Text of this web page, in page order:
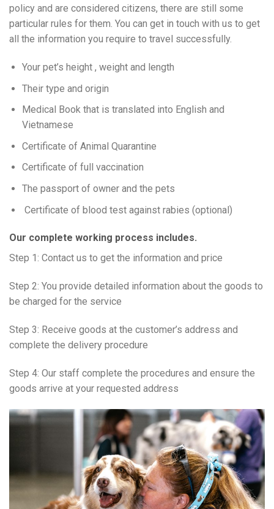
policy and are considered citizens, there are still some
particular rules for them. You can get in touch with us to get
all the information you require to travel successfully.
Your pet’s height , weight and length
Their type and origin
Medical Book that is translated into English and
Vietnamese
Certificate of Animal Quarantine
Certificate of full vaccination
The passport of owner and the pets
Certificate of blood test against rabies (optional)
Our complete working process includes.
Step 1: Contact us to get the information and price
Step 2: You provide detailed information about the goods to
be charged for the service
Step 3: Receive goods at the customer’s address and
complete the delivery procedure
Step 4: Our staff complete the procedures and ensure the
goods arrive at your requested address